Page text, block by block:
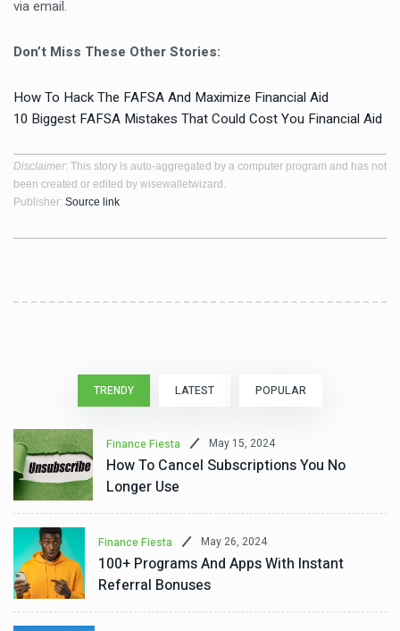
via email.
Don’t Miss These Other Stories:
How To Hack The FAFSA And Maximize Financial Aid
10 Biggest FAFSA Mistakes That Could Cost You Financial Aid
Disclaimer: This story is auto-aggregated by a computer program and has not
been created or edited by wisewalletwizard.
Publisher: Source link
TRENDY LATEST POPULAR
Finance Fiesta May 15, 2024
How To Cancel Subscriptions You No
Longer Use
Finance Fiesta May 26, 2024
100+ Programs And Apps With Instant
Referral Bonuses